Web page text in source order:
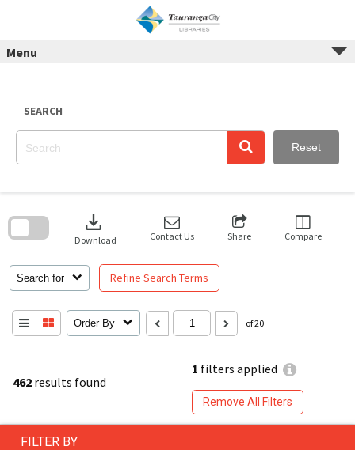
Menu
SEARCH
Reset
462 results found
1 filters applied
Remove All Filters
Search for Refine Search Terms
download
Download Contact Us Share Compare
Order By of 20
search
FILTER BY